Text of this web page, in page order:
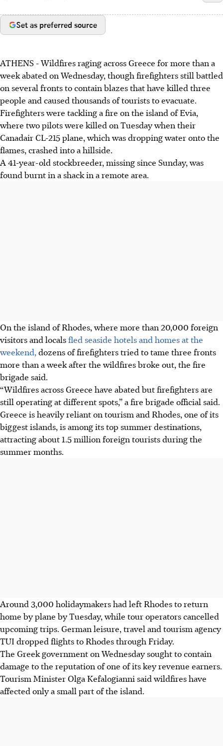
Set as preferred source
ATHENS -Wildfires raging across Greece for more than a
week abated on Wednesday, though firefighters still battled
on several fronts to contain blazes that have killed three
people and caused thousands of tourists to evacuate.
Firefighters were tackling a fire on the island of Evia,
where two pilots were killed on Tuesday when their
Canadair CL-215 plane, which was dropping water onto the
flames, crashed into a hillside.
A 41-year-old stockbreeder, missing since Sunday, was
found burnt in a shack in a remote area.
On the island of Rhodes, where more than 20,000 foreign
visitors and localsfled seaside hotels and homes at the
weekend, dozens of firefighters tried to tame three fronts
more than a week after the wildfires broke out, the fire
brigade said.
“Wildfires across Greece have abated but firefighters are
still operating at different spots,” a fire brigade official said.
Greece is heavily reliant on tourism and Rhodes, one of its
biggest islands, is among its topsummerdestinations,
attracting about 1.5 million foreign tourists during the
summer months.
Around 3,000 holidaymakers had left Rhodes to return
home by plane by Tuesday, while tour operators cancelled
upcoming trips. German leisure, travel and tourism agency
TUI dropped flights to Rhodes through Friday.
The Greek government on Wednesday sought to contain
damage to the reputation of one of its key revenue earners.
Tourism Minister Olga Kefalogianni said wildfires have
affected only a small part of the island.